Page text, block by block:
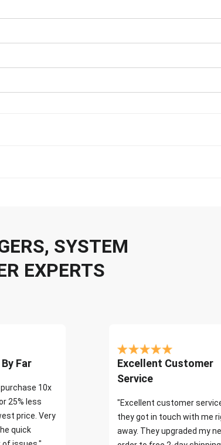
SYSTEM
EXPERTS
Far
10x
25% less
price. Very
quick
Excellent Customer
Service
"Excellent customer
they got in touch with me
away. They upgraded my